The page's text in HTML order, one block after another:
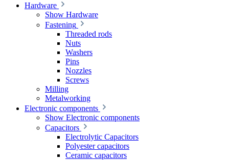
Hardware
Show Hardware
Fastening
Threaded rods
Nuts
Washers
Pins
Nozzles
Screws
Milling
Metalworking
Electronic components
Show Electronic components
Capacitors
Electrolytic Capacitors
Polyester capacitors
Ceramic capacitors